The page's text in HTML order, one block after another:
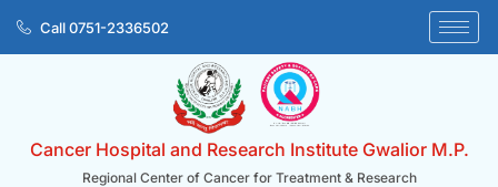
Skip
to
Call 0751-2336502
Cancer Hospital and Research Institute Gwalior M.P.
Regional Center of Cancer for Treatment & Research